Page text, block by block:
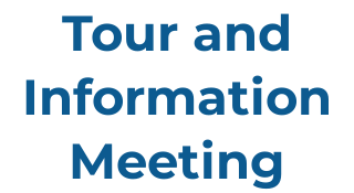
Tour and
Information
Meeting